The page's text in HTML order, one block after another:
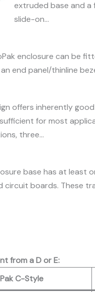
extruded base and a
slide-on…
enclosure can be
end panel/thinline
offers inherently good
for most
three…
base has at least
circuit boards. These
from a D or E:
C-Style